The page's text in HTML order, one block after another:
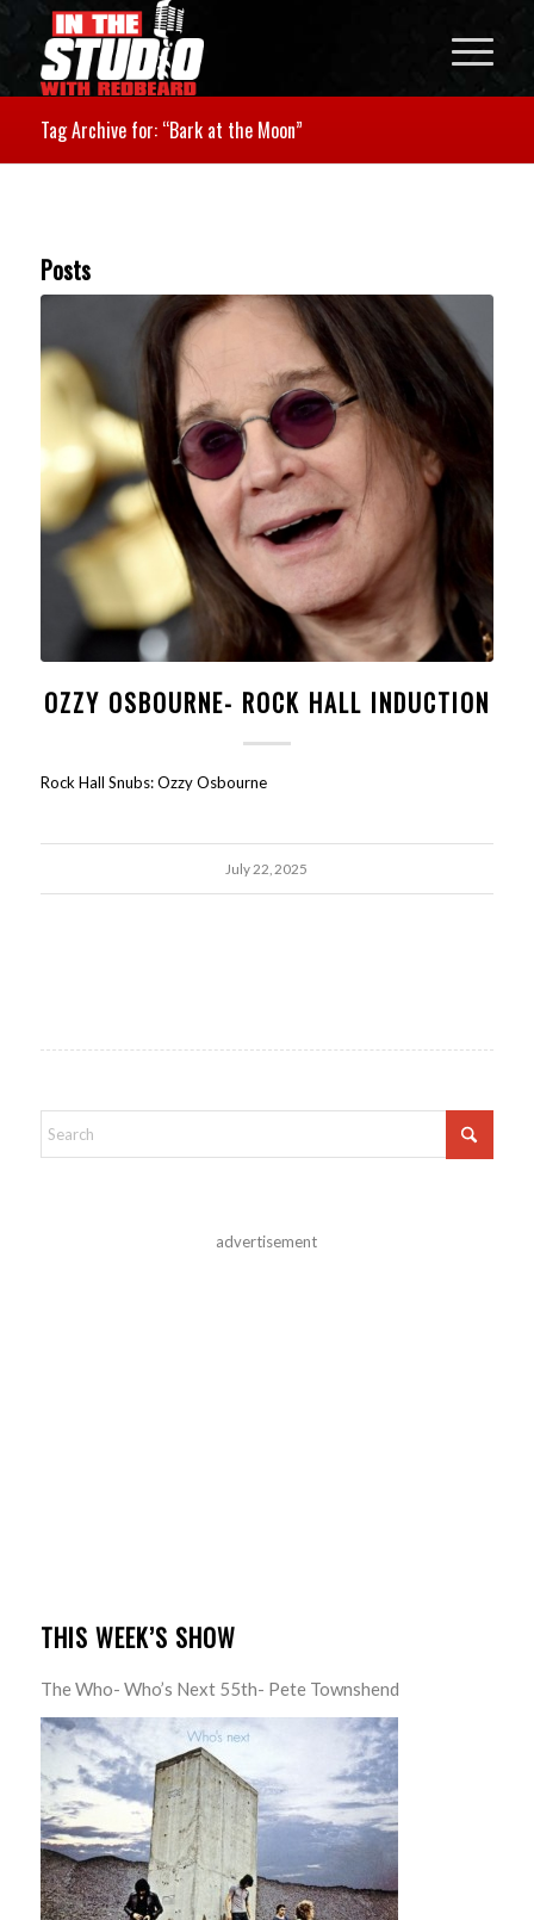
Tag Archive for: “Bark at the Moon”
Posts
OZZY OSBOURNE- ROCK HALL INDUCTION
Rock Hall Snubs: Ozzy Osbourne
July 22, 2025
advertisement
THIS WEEK’S SHOW
The Who- Who’s Next 55th- Pete Townshend